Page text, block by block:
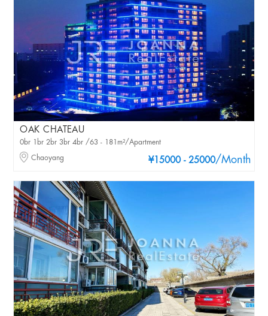
OAK CHATEAU
¥15000 - 25000/Month
0br 1br 2br 3br 4br /63 - 181m²/Apartment
Chaoyang